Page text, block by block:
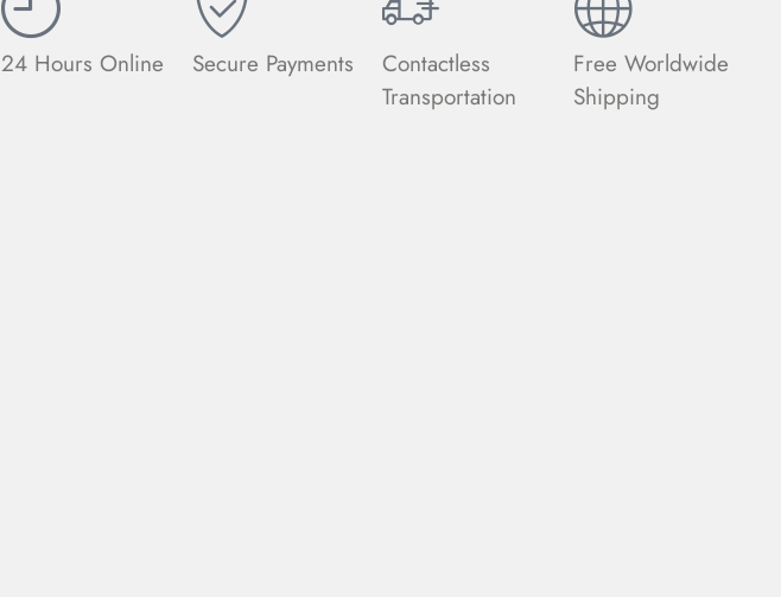
24 Hours Online Secure Payments
Contactless
Transportation
Free Worldwide
Shipping